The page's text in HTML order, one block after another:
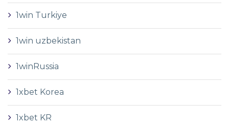
1win Turkiye
1win uzbekistan
1winRussia
1xbet Korea
1xbet KR